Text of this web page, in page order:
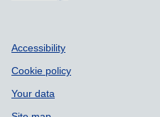
Accessibility
Cookie policy
Your data